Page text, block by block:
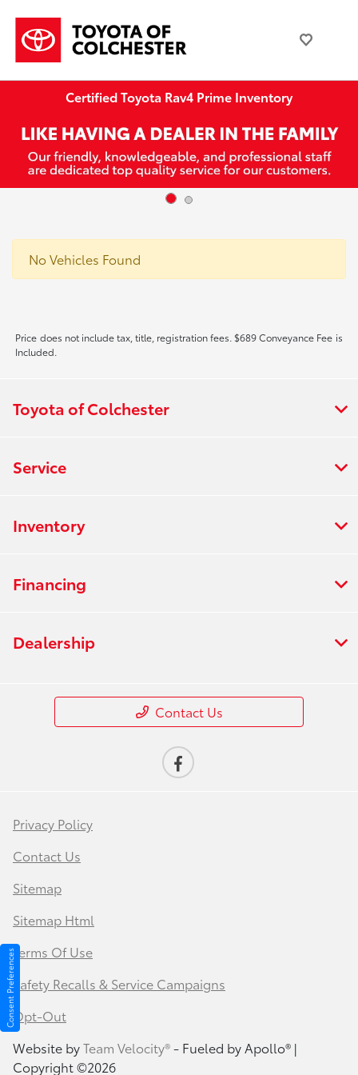
Certified Toyota Rav4 Prime Inventory
No Vehicles Found
Price does not include tax, title, registration fees. $689 Conveyance Fee is
Included.
Toyota of Colchester
Service
Inventory
Financing
Dealership
Contact Us
Privacy Policy
Contact Us
Sitemap
Sitemap Html
Terms Of Use
Safety Recalls & Service Campaigns
Opt-Out
Website byTeam Velocity®- Fueled by Apollo® |
Copyright ©2026
Consent Preferences